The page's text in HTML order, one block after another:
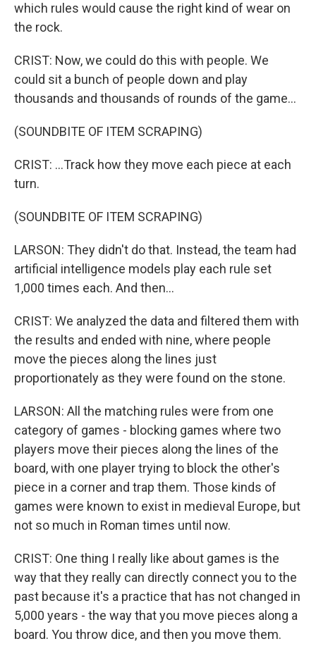
which rules would cause the right kind of wear on
the rock.
CRIST: Now, we could do this with people. We
could sit a bunch of people down and play
thousands and thousands of rounds of the game...
(SOUNDBITE OF ITEM SCRAPING)
CRIST: ...Track how they move each piece at each
turn.
(SOUNDBITE OF ITEM SCRAPING)
LARSON: They didn't do that. Instead, the team had
artificial intelligence models play each rule set
1,000 times each. And then...
CRIST: We analyzed the data and filtered them with
the results and ended with nine, where people
move the pieces along the lines just
proportionately as they were found on the stone.
LARSON: All the matching rules were from one
category of games - blocking games where two
players move their pieces along the lines of the
board, with one player trying to block the other's
piece in a corner and trap them. Those kinds of
games were known to exist in medieval Europe, but
not so much in Roman times until now.
CRIST: One thing I really like about games is the
way that they really can directly connect you to the
past because it's a practice that has not changed in
5,000 years - the way that you move pieces along a
board. You throw dice, and then you move them.